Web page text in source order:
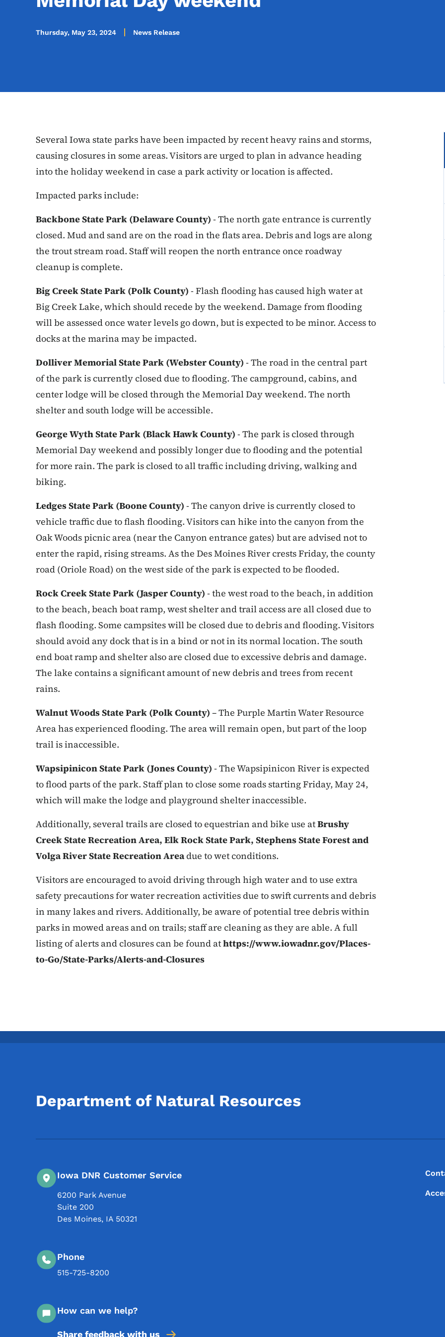
Thursday, May 23, 2024 News Release
Several Iowa state parks have been impacted by recent heavy rains and storms,
causing closures in some areas. Visitors are urged to plan in advance heading
into the holiday weekend in case a park activity or location is affected.
Impacted parks include:
Backbone State Park (Delaware County) - The north gate entrance is currently
closed. Mud and sand are on the road in the flats area. Debris and logs are along
the trout stream road. Staff will reopen the north entrance once roadway
cleanup is complete.
Big Creek State Park (Polk County) - Flash flooding has caused high water at
Big Creek Lake, which should recede by the weekend. Damage from flooding
will be assessed once water levels go down, but is expected to be minor. Access to
docks at the marina may be impacted.
Dolliver Memorial State Park (Webster County) - The road in the central part
of the park is currently closed due to flooding. The campground, cabins, and
center lodge will be closed through the Memorial Day weekend. The north
shelter and south lodge will be accessible.
George Wyth State Park (Black Hawk County) - The park is closed through
Memorial Day weekend and possibly longer due to flooding and the potential
for more rain. The park is closed to all traffic including driving, walking and
biking.
Ledges State Park (Boone County) - The canyon drive is currently closed to
vehicle traffic due to flash flooding. Visitors can hike into the canyon from the
Oak Woods picnic area (near the Canyon entrance gates) but are advised not to
enter the rapid, rising streams. As the Des Moines River crests Friday, the county
road (Oriole Road) on the west side of the park is expected to be flooded.
Rock Creek State Park (Jasper County) - the west road to the beach, in addition
to the beach, beach boat ramp, west shelter and trail access are all closed due to
flash flooding. Some campsites will be closed due to debris and flooding. Visitors
should avoid any dock that is in a bind or not in its normal location. The south
end boat ramp and shelter also are closed due to excessive debris and damage.
The lake contains a significant amount of new debris and trees from recent
rains.
Walnut Woods State Park (Polk County) – The Purple Martin Water Resource
Area has experienced flooding. The area will remain open, but part of the loop
trail is inaccessible.
Wapsipinicon State Park (Jones County) - The Wapsipinicon River is expected
to flood parts of the park. Staff plan to close some roads starting Friday, May 24,
which will make the lodge and playground shelter inaccessible.
Additionally, several trails are closed to equestrian and bike use atBrushy
Creek State Recreation Area, Elk Rock State Park, Stephens State Forest and
Volga River State Recreation Areadue to wet conditions.
Visitors are encouraged to avoid driving through high water and to use extra
safety precautions for water recreation activities due to swift currents and debris
in many lakes and rivers. Additionally, be aware of potential tree debris within
parks in mowed areas and on trails; staff are cleaning as they are able. A full
listing of alerts and closures can be found athttps://www.iowadnr.gov/Places-
to-Go/State-Parks/Alerts-and-Closures
Department of Natural Resources
Iowa DNR Customer Service
6200 Park Avenue
Suite 200
Des Moines, IA 50321
Phone
515-725-8200
How can we help?
Share feedback with us